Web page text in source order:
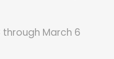
through March 6